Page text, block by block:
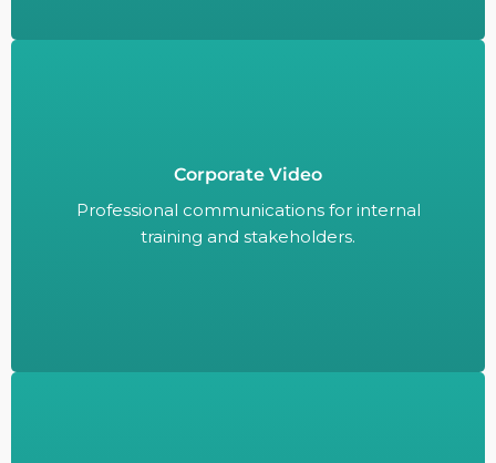
Corporate Video
Professional communications for internal
training and stakeholders.
Professional communications for internal
training and stakeholders.